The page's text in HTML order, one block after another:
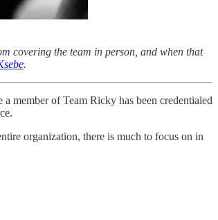
covering the team in person, and when that
.
member of Team Ricky has been credentialed
organization, there is much to focus on in